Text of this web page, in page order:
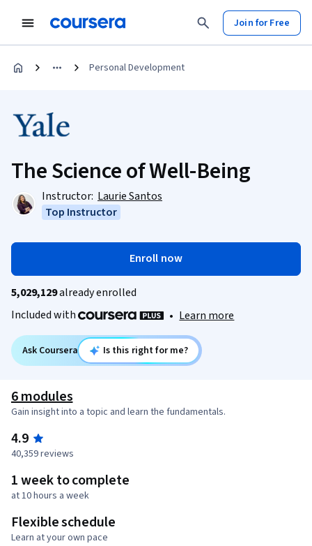
Join for Free
Personal Development
The Science of Well-Being
Instructor: Laurie Santos
Top Instructor
Enroll now
5,029,129already enrolled
Included with
• Learn more
Ask Coursera Is this right for me?
6 modules
Gain insight into a topic and learn the fundamentals.
4.9
40,359 reviews
1 week to complete
at 10 hours a week
Flexible schedule
Learn at your own pace